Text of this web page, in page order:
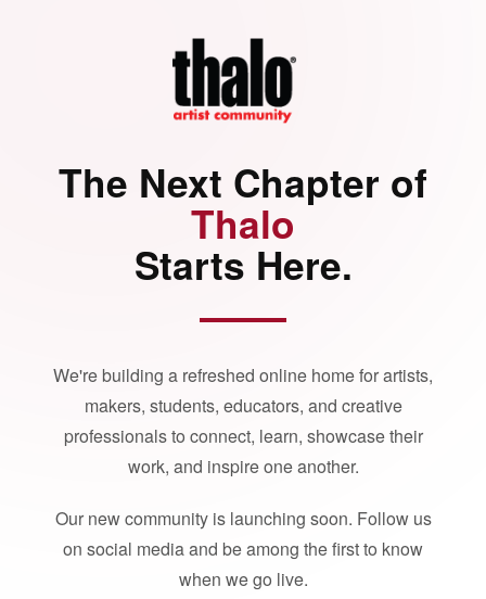
The Next Chapter of
Thalo
Starts Here.
We're building a refreshed online home for artists,
makers, students, educators, and creative
professionals to connect, learn, showcase their
work, and inspire one another.
Our new community is launching soon. Follow us
on social media and be among the first to know
when we go live.